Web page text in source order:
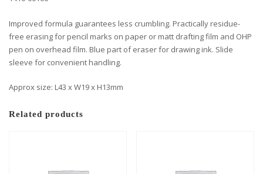
Improved formula guarantees less crumbling. Practically residue-
free erasing for pencil marks on paper or matt drafting film and OHP
pen on overhead film. Blue part of eraser for drawing ink. Slide
sleeve for convenient handling.
Approx size: L43 x W19 x H13mm
Related products